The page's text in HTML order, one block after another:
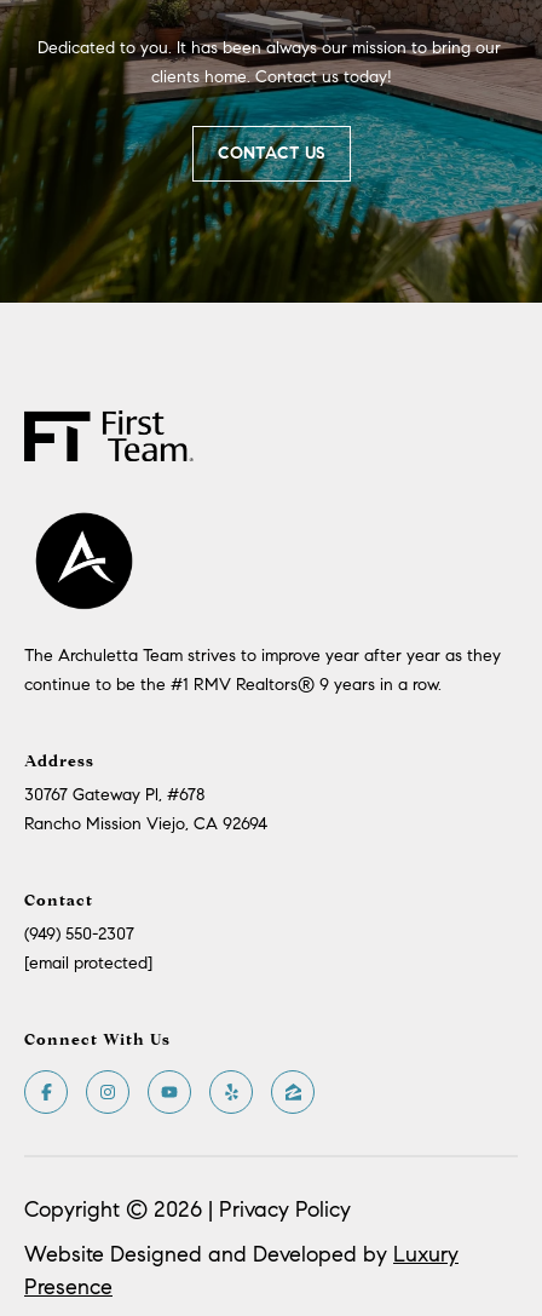
Dedicated to you. It has been always our mission to bring our
clients home. Contact us today!
CONTACT US
The Archuletta Team strives to improve year after year as they
continue to be the #1 RMV Realtors®️ 9 years in a row.
Address
30767 Gateway Pl, #678
Rancho Mission Viejo, CA 92694
Contact
(949) 550-2307
[email protected]
Connect With Us
Website Designed and Developed by Luxury
Presence
Copyright © 2026 | Privacy Policy